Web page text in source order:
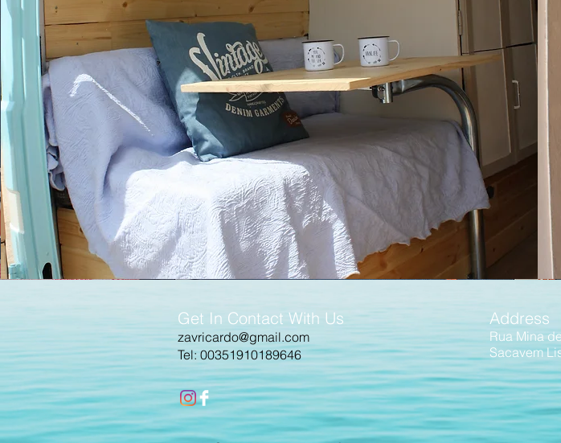
Get In Contact With Us
zavricardo@gmail.com
Tel: 00351910189646
Address
Rua Mina
Sacavem